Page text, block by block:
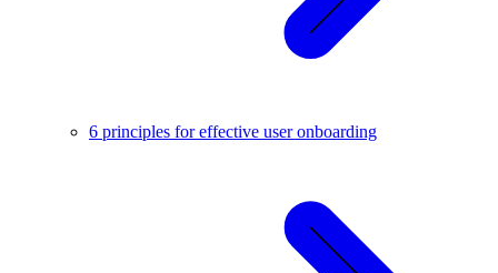
6 principles for effective user onboarding